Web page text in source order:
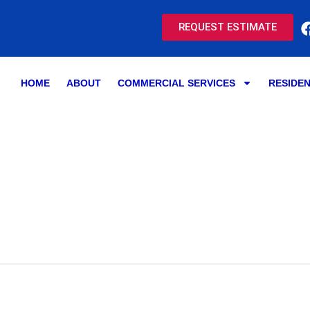
REQUEST ESTIMATE
HOME ABOUT COMMERCIAL SERVICES